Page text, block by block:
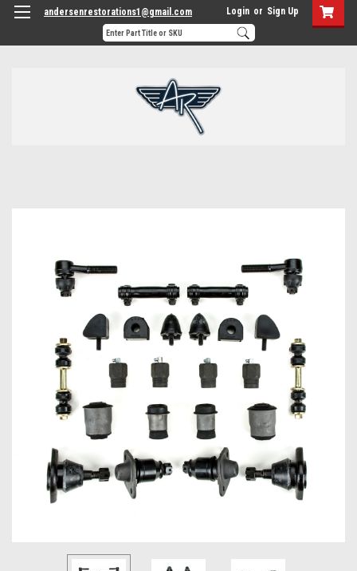
andersenrestorations1@gmail.com Login or Sign Up